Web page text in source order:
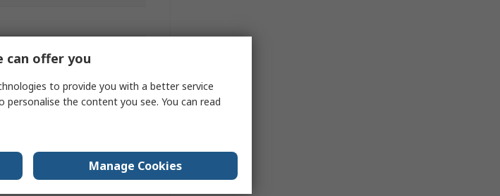
can offer you
to provide you with a better service
personalise the content you see. You can read
Manage Cookies